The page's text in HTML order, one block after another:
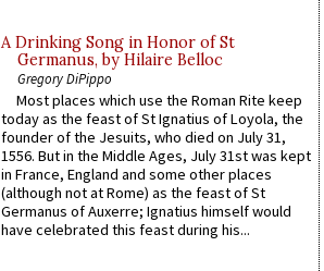
A Drinking Song in Honor of St
Germanus, by Hilaire Belloc
Gregory DiPippo
Most places which use the Roman Rite keep
today as the feast of St Ignatius of Loyola, the
founder of the Jesuits, who died on July 31,
1556. But in the Middle Ages, July 31st was kept
in France, England and some other places
(although not at Rome) as the feast of St
Germanus of Auxerre; Ignatius himself would
have celebrated this feast during his...